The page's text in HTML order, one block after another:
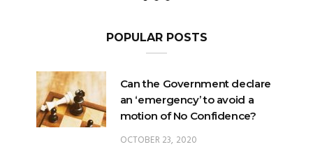
POPULAR POSTS
Can the Government declare
an ‘emergency’ to avoid a
motion of No Confidence?
OCTOBER 23, 2020